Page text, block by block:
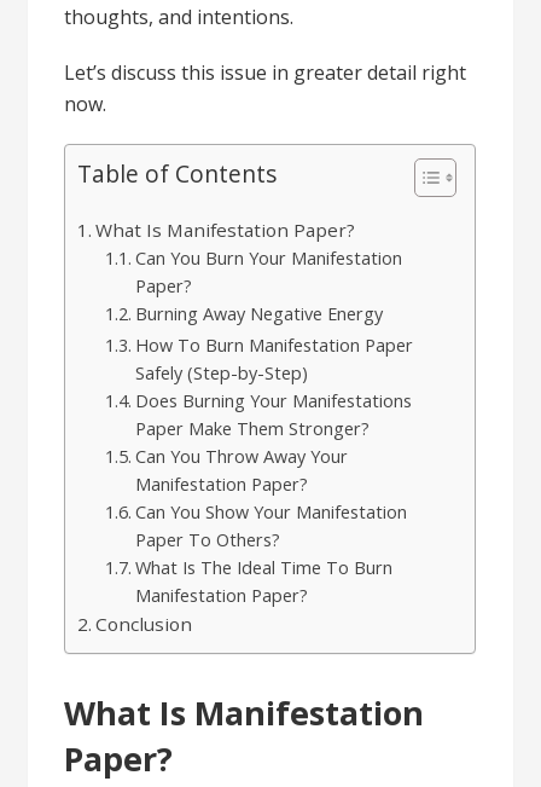
thoughts, and intentions.
Let’s discuss this issue in greater detail right
now.
Table of Contents
What Is Manifestation Paper?
Can You Burn Your Manifestation
Paper?
Burning Away Negative Energy
How To Burn Manifestation Paper
Safely (Step-by-Step)
Does Burning Your Manifestations
Paper Make Them Stronger?
Can You Throw Away Your
Manifestation Paper?
Can You Show Your Manifestation
Paper To Others?
What Is The Ideal Time To Burn
Manifestation Paper?
Conclusion
What Is Manifestation
Paper?